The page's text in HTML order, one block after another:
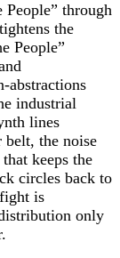
through
the
People”
industrial
lines
the noise
keeps the
circles back to
is
only